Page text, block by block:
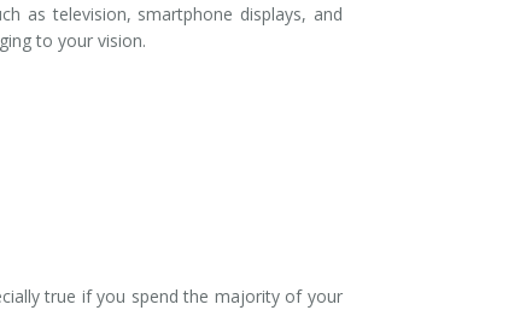
as television, smartphone displays, and
to your vision.
true if you spend the majority of your